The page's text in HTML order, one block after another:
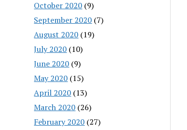
October 2020 (9)
September 2020 (7)
August 2020 (19)
July 2020 (10)
June 2020 (9)
May 2020 (15)
April 2020 (13)
March 2020 (26)
February 2020 (27)